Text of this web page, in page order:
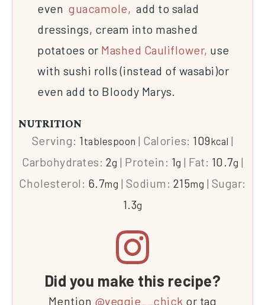
even guacamole, add to salad
dressings, cream into mashed
potatoes or Mashed Cauliflower, use
with sushi rolls (instead of wasabi)or
even add to Bloody Marys.
NUTRITION
Serving: 1 tablespoon | Calories: 109kcal |
Carbohydrates: 2g | Protein: 1g | Fat: 10.7g |
Cholesterol: 6.7mg | Sodium: 215mg | Sugar:
1.3g
Did you make this recipe?
Mention @veggie__chick or tag